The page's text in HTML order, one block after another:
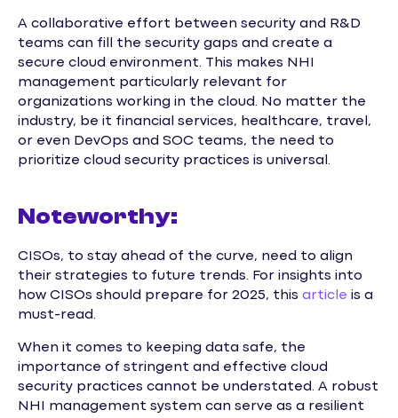
A collaborative effort between security and R&D
teams can fill the security gaps and create a
secure cloud environment. This makes NHI
management particularly relevant for
organizations working in the cloud. No matter the
industry, be it financial services, healthcare, travel,
or even DevOps and SOC teams, the need to
prioritize cloud security practices is universal.
Noteworthy:
CISOs, to stay ahead of the curve, need to align
their strategies to future trends. For insights into
how CISOs should prepare for 2025, this article is a
must-read.
When it comes to keeping data safe, the
importance of stringent and effective cloud
security practices cannot be understated. A robust
NHI management system can serve as a resilient